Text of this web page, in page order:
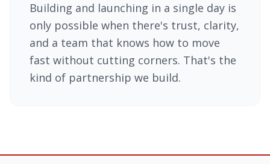
Building and launching in a single day is
only possible when there's trust, clarity,
and a team that knows how to move
fast without cutting corners. That's the
kind of partnership we build.